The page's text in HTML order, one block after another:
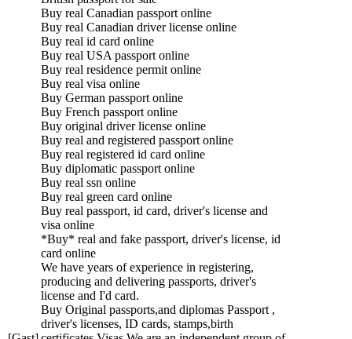
Buy real Canadian passport online
Buy real Canadian driver license online
Buy real id card online
Buy real USA passport online
Buy real residence permit online
Buy real visa online
Buy German passport online
Buy French passport online
Buy original driver license online
Buy real and registered passport online
Buy real registered id card online
Buy diplomatic passport online
Buy real ssn online
Buy real green card online
Buy real passport, id card, driver's license and
visa online
*Buy* real and fake passport, driver's license, id
card online
We have years of experience in registering,
producing and delivering passports, driver's
license and I'd card.
Buy Original passports,and diplomas Passport ,
driver's licenses, ID cards, stamps,birth